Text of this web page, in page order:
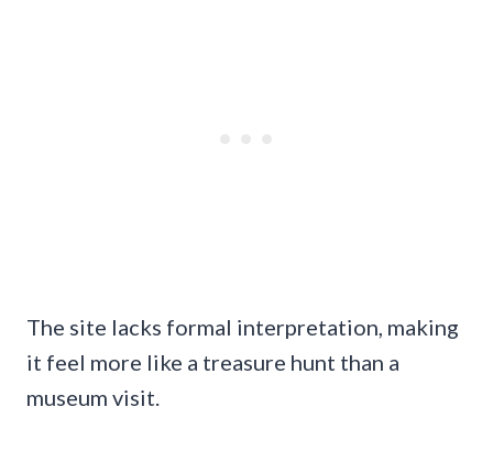
The site lacks formal interpretation, making
it feel more like a treasure hunt than a
museum visit.